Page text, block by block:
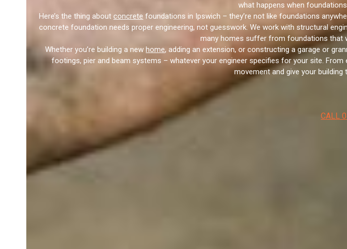
what happens when
Here’s the thing aboutconcrete foundations in Ipswich – they’re not like foundations
concrete foundation needs proper engineering, not guesswork. We work with structural
many homes suffer from foundations that
Whether you’re building a newhome, adding an extension, or constructing a garage or
footings, pier and beam systems – whatever your engineer specifies for your site.
movement and give your
CALL